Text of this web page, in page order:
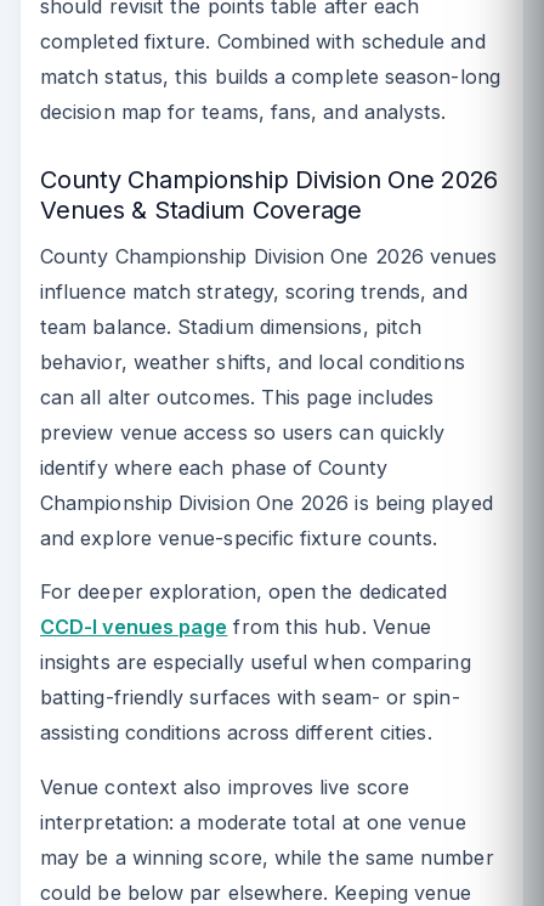
should revisit the points table after each
completed fixture. Combined with schedule and
match status, this builds a complete season-long
decision map for teams, fans, and analysts.
County Championship Division One 2026
Venues & Stadium Coverage
County Championship Division One 2026 venues
influence match strategy, scoring trends, and
team balance. Stadium dimensions, pitch
behavior, weather shifts, and local conditions
can all alter outcomes. This page includes
preview venue access so users can quickly
identify where each phase of County
Championship Division One 2026 is being played
and explore venue-specific fixture counts.
For deeper exploration, open the dedicated
CCD-I venues page from this hub. Venue
insights are especially useful when comparing
batting-friendly surfaces with seam- or spin-
assisting conditions across different cities.
Venue context also improves live score
interpretation: a moderate total at one venue
may be a winning score, while the same number
could be below par elsewhere. Keeping venue